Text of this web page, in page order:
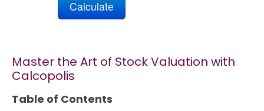
Blog
Install CalcoPolis as app
Master the Art of Stock Valuation with
Calcopolis
Table of Contents